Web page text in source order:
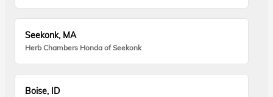
Seekonk, MA
Herb Chambers Honda of Seekonk
Boise, ID